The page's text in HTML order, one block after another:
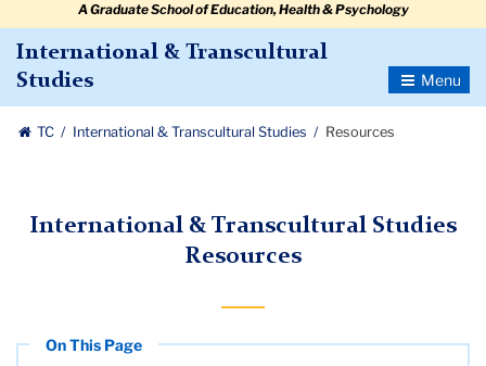
A Graduate School of Education, Health & Psychology
International & Transcultural
Studies
Toggle
TC International & Transcultural Studies Resources
International & Transcultural Studies
Resources